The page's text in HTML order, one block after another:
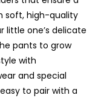
soft, high-quality
little one’s delicate
pants to grow
with
and special
to pair with a